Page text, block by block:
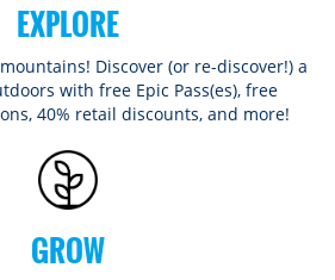
EXPLORE
Discover (or re-discover!) a
with free Epic Pass(es), free
40% retail discounts, and more!
GROW